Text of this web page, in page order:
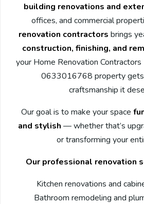
building renovations and
offices, and commercial
renovation contractors brings
construction, finishing, and
your Home Renovation
0633016768 property gets
craftsmanship it
Our goal is to make your space
and stylish — whether that’s
or transforming your
Our professional renovation
Kitchen renovations and
Bathroom remodeling and